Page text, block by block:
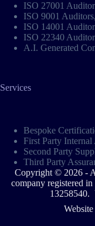
ISO 27001
ISO 9001 Auditors,
ISO 14001
ISO 22340
A.I. Generated
Services
Bespoke
First Party Internal
Second Party
Third Party
Copyright © 2026 -
company registered
13258540.